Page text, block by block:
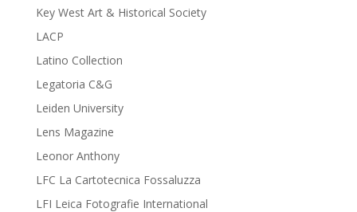
Key West Art & Historical Society
LACP
Latino Collection
Legatoria C&G
Leiden University
Lens Magazine
Leonor Anthony
LFC La Cartotecnica Fossaluzza
LFI Leica Fotografie International